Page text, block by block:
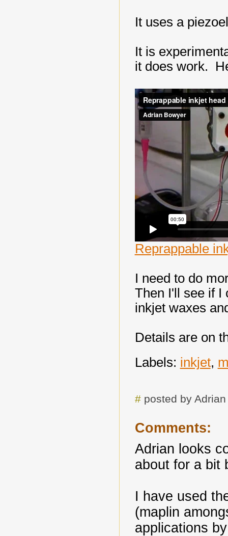
It uses a
It is
it does work.
Reprappable
I need to do
Then I'll see if I
inkjet waxes
Details are on
Labels: inkjet,
#posted by
Comments:
Adrian looks
about for a bit
I have used
(maplin
applications